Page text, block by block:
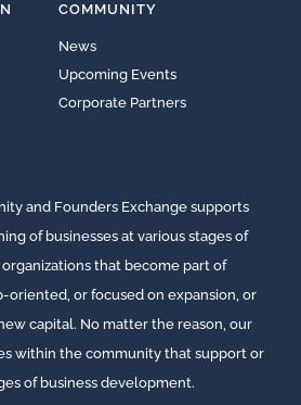
COMMUNITY
News
Upcoming Events
Corporate Partners
and Founders Exchange supports
of businesses at various stages of
that become part of
oriented, or focused on expansion, or
capital. No matter the reason, our
within the community that support or
of business development.